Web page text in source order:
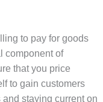
to pay for goods
component of
that you price
to gain customers
staying current on